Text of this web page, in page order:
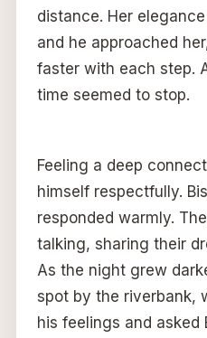
distance. Her
and he approached
faster with each step.
time seemed to stop.
Feeling a deep
himself respectfully.
responded warmly.
talking, sharing their
As the night grew
spot by the riverbank,
his feelings and asked